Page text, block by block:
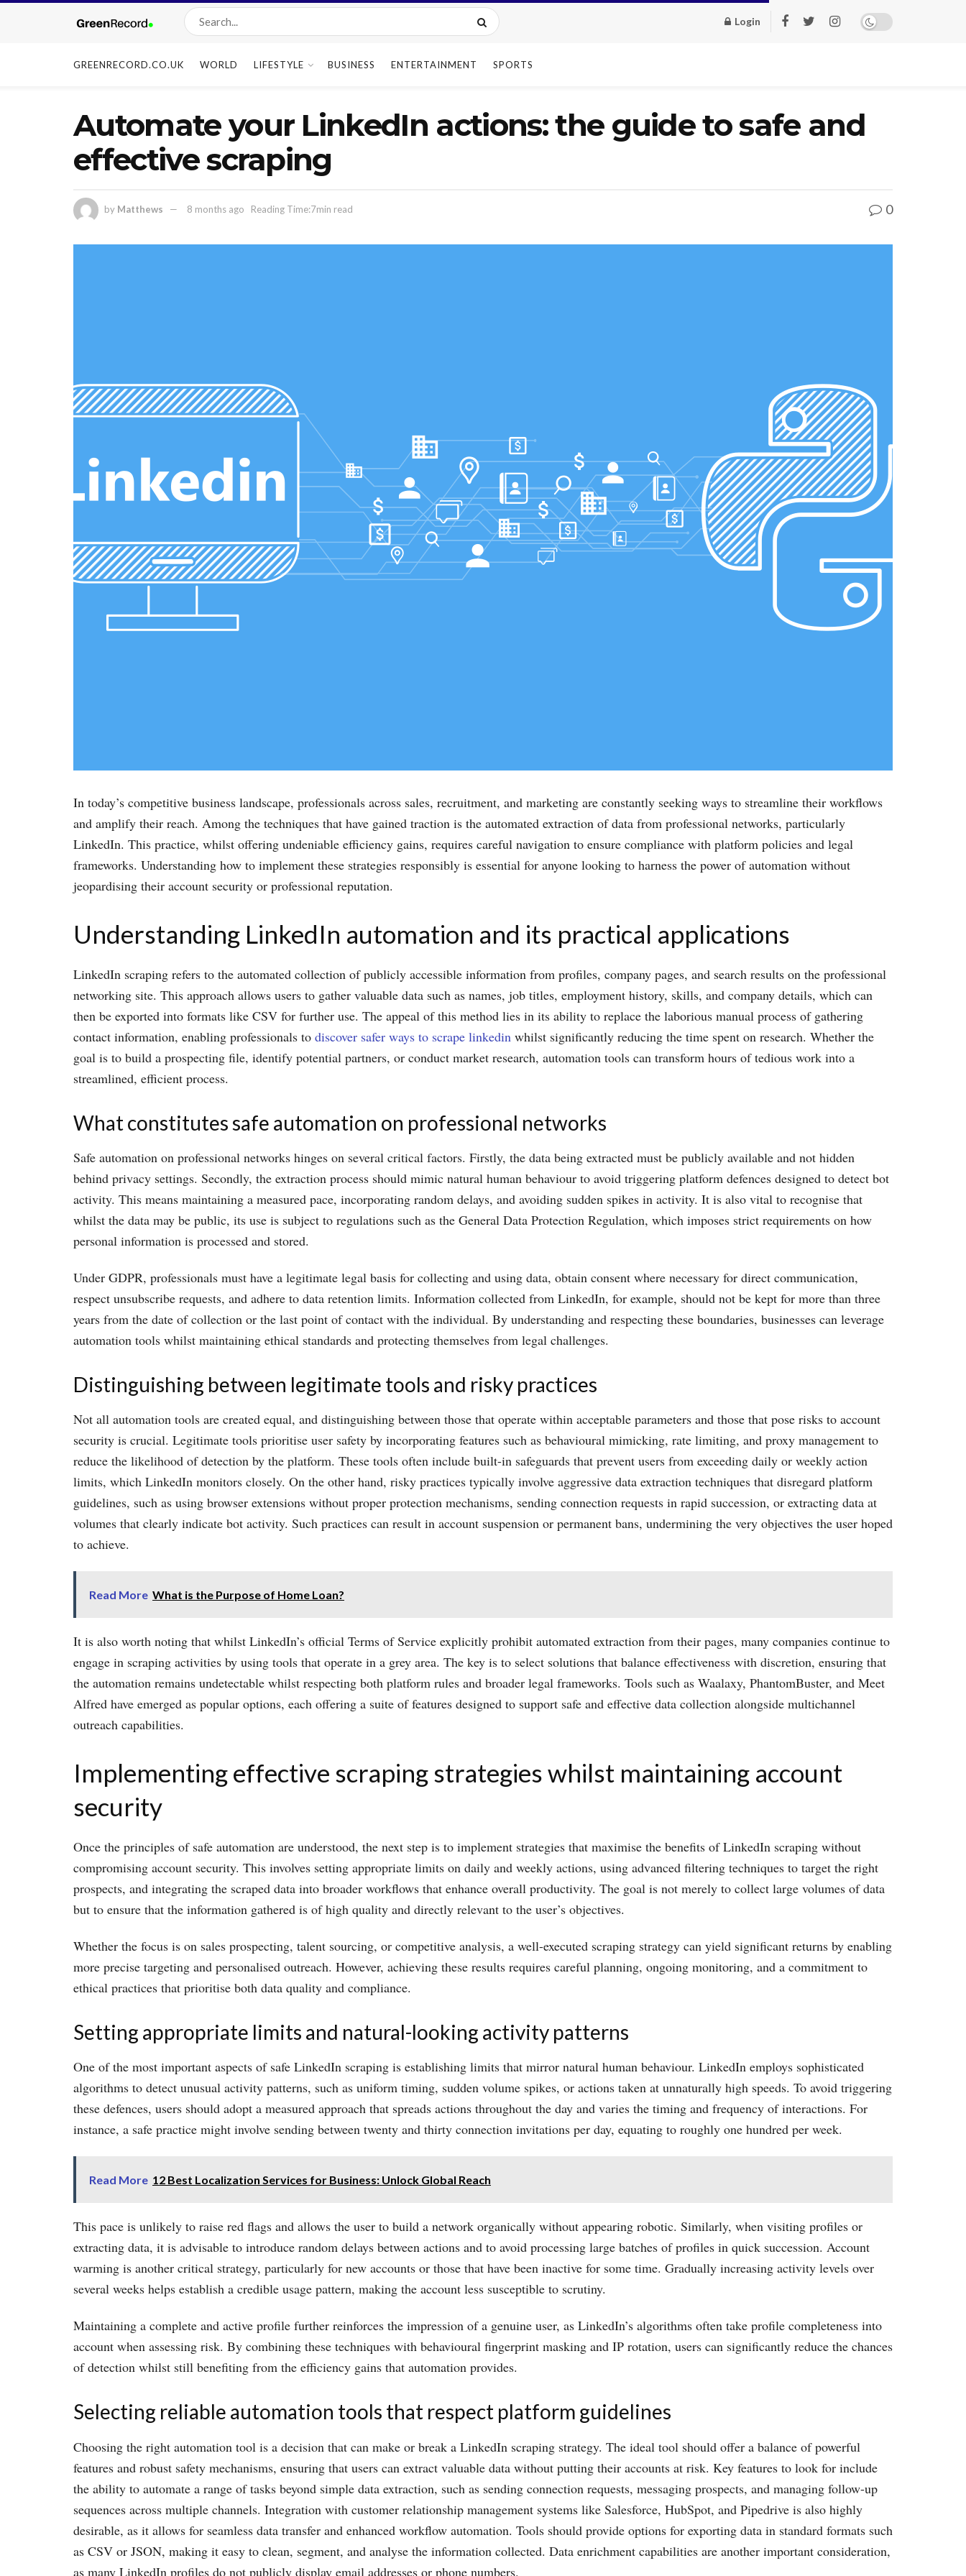
Login
GREENRECORD.CO.UK WORLD LIFESTYLE BUSINESS ENTERTAINMENT SPORTS
Automate your LinkedIn actions: the guide to safe and
effective scraping
by Matthews 8 months ago Reading Time:7min read 0
In today’s competitive business landscape, professionals across sales, recruitment, and marketing are constantly seeking ways to streamline their workflows
and amplify their reach. Among the techniques that have gained traction is the automated extraction of data from professional networks, particularly
LinkedIn. This practice, whilst offering undeniable efficiency gains, requires careful navigation to ensure compliance with platform policies and legal
frameworks. Understanding how to implement these strategies responsibly is essential for anyone looking to harness the power of automation without
jeopardising their account security or professional reputation.
Understanding LinkedIn automation and its practical applications
LinkedIn scraping refers to the automated collection of publicly accessible information from profiles, company pages, and search results on the professional
networking site. This approach allows users to gather valuable data such as names, job titles, employment history, skills, and company details, which can
then be exported into formats like CSV for further use. The appeal of this method lies in its ability to replace the laborious manual process of gathering
contact information, enabling professionals to discover safer ways to scrape linkedin whilst significantly reducing the time spent on research. Whether the
goal is to build a prospecting file, identify potential partners, or conduct market research, automation tools can transform hours of tedious work into a
streamlined, efficient process.
What constitutes safe automation on professional networks
Safe automation on professional networks hinges on several critical factors. Firstly, the data being extracted must be publicly available and not hidden
behind privacy settings. Secondly, the extraction process should mimic natural human behaviour to avoid triggering platform defences designed to detect bot
activity. This means maintaining a measured pace, incorporating random delays, and avoiding sudden spikes in activity. It is also vital to recognise that
whilst the data may be public, its use is subject to regulations such as the General Data Protection Regulation, which imposes strict requirements on how
personal information is processed and stored.
Under GDPR, professionals must have a legitimate legal basis for collecting and using data, obtain consent where necessary for direct communication,
respect unsubscribe requests, and adhere to data retention limits. Information collected from LinkedIn, for example, should not be kept for more than three
years from the date of collection or the last point of contact with the individual. By understanding and respecting these boundaries, businesses can leverage
automation tools whilst maintaining ethical standards and protecting themselves from legal challenges.
Distinguishing between legitimate tools and risky practices
Not all automation tools are created equal, and distinguishing between those that operate within acceptable parameters and those that pose risks to account
security is crucial. Legitimate tools prioritise user safety by incorporating features such as behavioural mimicking, rate limiting, and proxy management to
reduce the likelihood of detection by the platform. These tools often include built-in safeguards that prevent users from exceeding daily or weekly action
limits, which LinkedIn monitors closely. On the other hand, risky practices typically involve aggressive data extraction techniques that disregard platform
guidelines, such as using browser extensions without proper protection mechanisms, sending connection requests in rapid succession, or extracting data at
volumes that clearly indicate bot activity. Such practices can result in account suspension or permanent bans, undermining the very objectives the user hoped
to achieve.
Read More What is the Purpose of Home Loan?
It is also worth noting that whilst LinkedIn’s official Terms of Service explicitly prohibit automated extraction from their pages, many companies continue to
engage in scraping activities by using tools that operate in a grey area. The key is to select solutions that balance effectiveness with discretion, ensuring that
the automation remains undetectable whilst respecting both platform rules and broader legal frameworks. Tools such as Waalaxy, PhantomBuster, and Meet
Alfred have emerged as popular options, each offering a suite of features designed to support safe and effective data collection alongside multichannel
outreach capabilities.
Implementing effective scraping strategies whilst maintaining account
security
Once the principles of safe automation are understood, the next step is to implement strategies that maximise the benefits of LinkedIn scraping without
compromising account security. This involves setting appropriate limits on daily and weekly actions, using advanced filtering techniques to target the right
prospects, and integrating the scraped data into broader workflows that enhance overall productivity. The goal is not merely to collect large volumes of data
but to ensure that the information gathered is of high quality and directly relevant to the user’s objectives.
Whether the focus is on sales prospecting, talent sourcing, or competitive analysis, a well-executed scraping strategy can yield significant returns by enabling
more precise targeting and personalised outreach. However, achieving these results requires careful planning, ongoing monitoring, and a commitment to
ethical practices that prioritise both data quality and compliance.
Setting appropriate limits and natural-looking activity patterns
One of the most important aspects of safe LinkedIn scraping is establishing limits that mirror natural human behaviour. LinkedIn employs sophisticated
algorithms to detect unusual activity patterns, such as uniform timing, sudden volume spikes, or actions taken at unnaturally high speeds. To avoid triggering
these defences, users should adopt a measured approach that spreads actions throughout the day and varies the timing and frequency of interactions. For
instance, a safe practice might involve sending between twenty and thirty connection invitations per day, equating to roughly one hundred per week.
Read More 12 Best Localization Services for Business: Unlock Global Reach
This pace is unlikely to raise red flags and allows the user to build a network organically without appearing robotic. Similarly, when visiting profiles or
extracting data, it is advisable to introduce random delays between actions and to avoid processing large batches of profiles in quick succession. Account
warming is another critical strategy, particularly for new accounts or those that have been inactive for some time. Gradually increasing activity levels over
several weeks helps establish a credible usage pattern, making the account less susceptible to scrutiny.
Maintaining a complete and active profile further reinforces the impression of a genuine user, as LinkedIn’s algorithms often take profile completeness into
account when assessing risk. By combining these techniques with behavioural fingerprint masking and IP rotation, users can significantly reduce the chances
of detection whilst still benefiting from the efficiency gains that automation provides.
Selecting reliable automation tools that respect platform guidelines
Choosing the right automation tool is a decision that can make or break a LinkedIn scraping strategy. The ideal tool should offer a balance of powerful
features and robust safety mechanisms, ensuring that users can extract valuable data without putting their accounts at risk. Key features to look for include
the ability to automate a range of tasks beyond simple data extraction, such as sending connection requests, messaging prospects, and managing follow-up
sequences across multiple channels. Integration with customer relationship management systems like Salesforce, HubSpot, and Pipedrive is also highly
desirable, as it allows for seamless data transfer and enhanced workflow automation. Tools should provide options for exporting data in standard formats such
as CSV or JSON, making it easy to clean, segment, and analyse the information collected. Data enrichment capabilities are another important consideration,
as many LinkedIn profiles do not publicly display email addresses or phone numbers.